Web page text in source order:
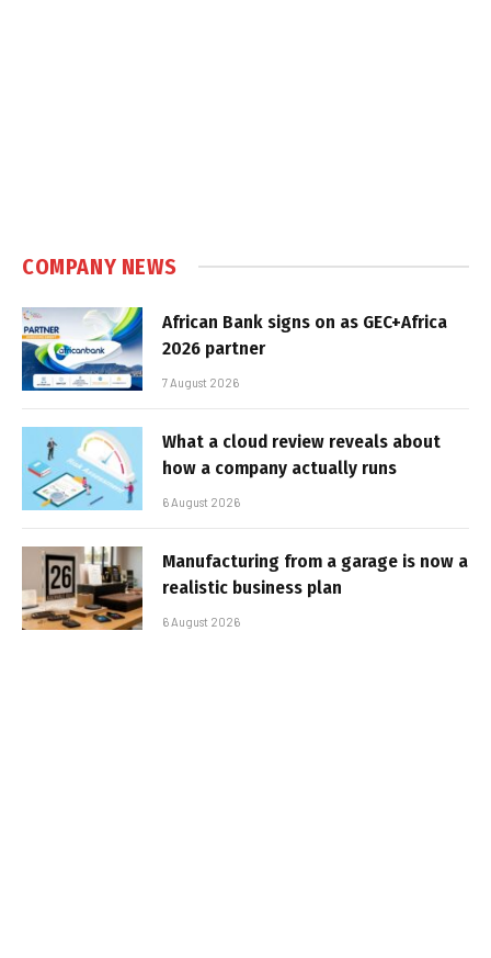
COMPANY NEWS
African Bank signs on as GEC+Africa
2026 partner
7 August 2026
What a cloud review reveals about
how a company actually runs
6 August 2026
Manufacturing from a garage is now a
realistic business plan
6 August 2026